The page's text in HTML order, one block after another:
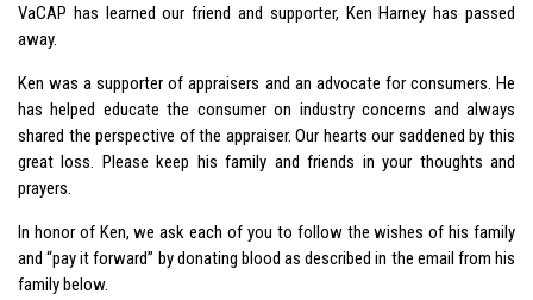
VaCAP has learned our friend and supporter, Ken Harney has passed
away.
Ken was a supporter of appraisers and an advocate for consumers. He
has helped educate the consumer on industry concerns and always
shared the perspective of the appraiser. Our hearts our saddened by this
great loss. Please keep his family and friends in your thoughts and
prayers.
In honor of Ken, we ask each of you to follow the wishes of his family
and “pay it forward” by donating blood as described in the email from his
family below.